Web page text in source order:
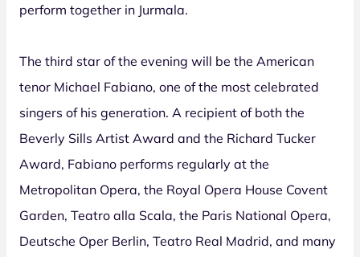
perform together in Jurmala.
The third star of the evening will be the American
tenor Michael Fabiano, one of the most celebrated
singers of his generation. A recipient of both the
Beverly Sills Artist Award and the Richard Tucker
Award, Fabiano performs regularly at the
Metropolitan Opera, the Royal Opera House Covent
Garden, Teatro alla Scala, the Paris National Opera,
Deutsche Oper Berlin, Teatro Real Madrid, and many